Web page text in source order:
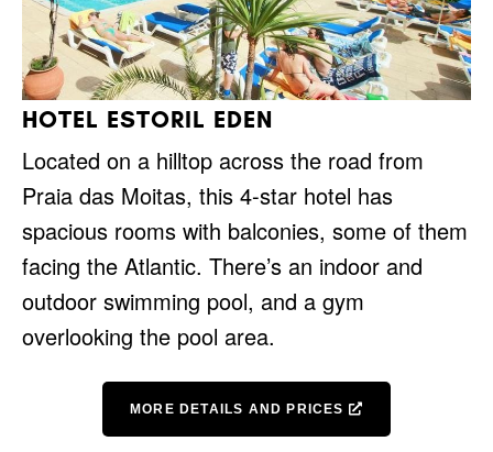
HOTEL ESTORIL EDEN
Located on a hilltop across the road from
Praia das Moitas, this 4-star hotel has
spacious rooms with balconies, some of them
facing the Atlantic. There’s an indoor and
outdoor swimming pool, and a gym
overlooking the pool area.
MORE DETAILS AND PRICES